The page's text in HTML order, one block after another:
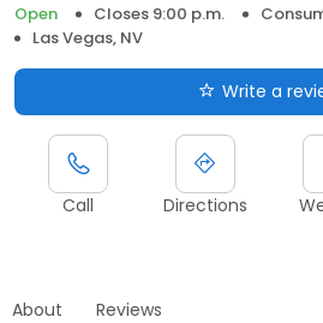
Open
Closes 9:00 p.m.
Las Vegas, NV
Write a
Call Directions
About Reviews